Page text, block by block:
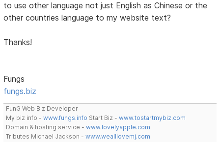
to use other language not just English as Chinese or the
other countries language to my website text?
Thanks!
Fungs
fungs.biz
FunG Web Biz Developer
My biz info -www.fungs.info Start Biz -www.tostartmybiz.com
Domain & hosting service -www.lovelyapple.com
Tributes Michael Jackson -www.wealllovemj.com